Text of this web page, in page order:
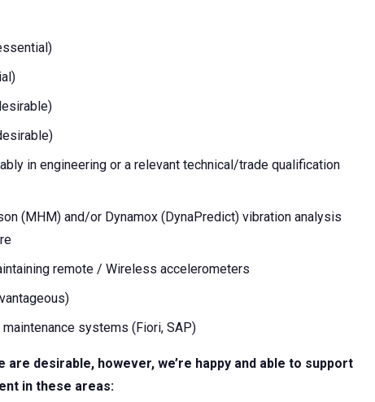
in engineering or a relevant technical/trade qualification
(MHM) and/or Dynamox (DynaPredict) vibration analysis
remote / Wireless accelerometers
systems (Fiori, SAP)
desirable, however, we’re happy and able to support
in these areas: